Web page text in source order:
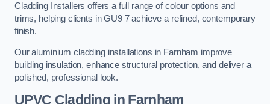
Cladding Installers offers a full range of colour options and
trims, helping clients in GU9 7 achieve a refined, contemporary
finish.
Our aluminium cladding installations in Farnham improve
building insulation, enhance structural protection, and deliver a
polished, professional look.
UPVC Cladding in Farnham